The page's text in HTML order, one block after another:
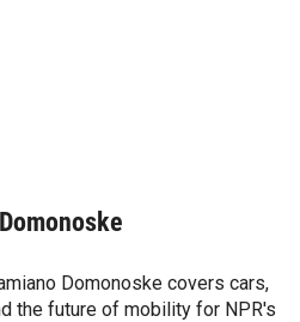
Domonoske covers cars,
the future of mobility for NPR's